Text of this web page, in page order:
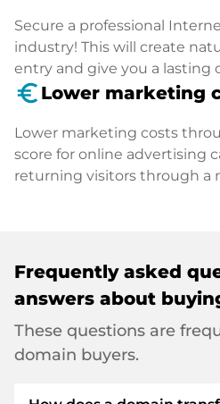
Secure a professional
industry! This will create
entry and give you a lasting
euro_symbol Lower marketing
Lower marketing costs
score for online advertising
returning visitors through a
Frequently asked
answers about
These questions are
domain buyers.